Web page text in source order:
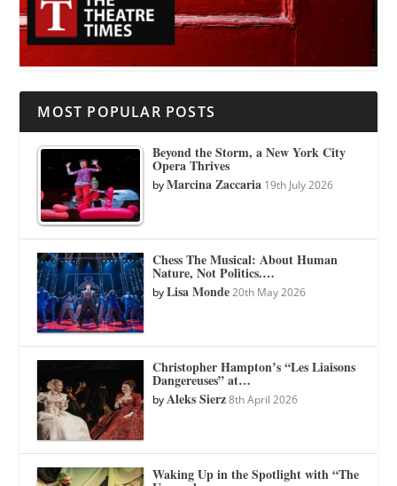
MOST POPULAR POSTS
Beyond the Storm, a New York City
Opera Thrives
byMarcina Zaccaria 19th July 2026
Chess The Musical: About Human
Nature, Not Politics.…
byLisa Monde 20th May 2026
Christopher Hampton’s “Les Liaisons
Dangereuses” at…
byAleks Sierz 8th April 2026
Waking Up in the Spotlight with “The